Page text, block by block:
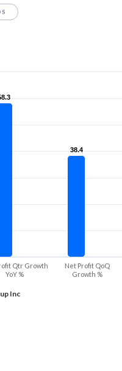
38.4
38.4
Inc
Qtr Growth
YoY %
Net Profit QoQ
Growth %